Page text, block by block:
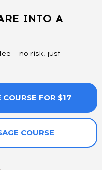
INTO A
— no risk, just
COURSE FOR $17
COURSE